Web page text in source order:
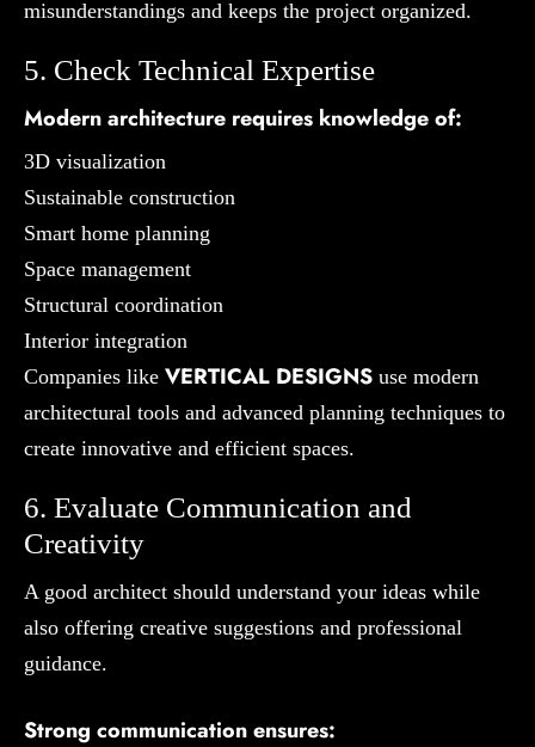
misunderstandings and keeps the project organized.
5. Check Technical Expertise
Modern architecture requires knowledge of:
3D visualization
Sustainable construction
Smart home planning
Space management
Structural coordination
Interior integration
Companies like VERTICAL DESIGNS use modern
architectural tools and advanced planning techniques to
create innovative and efficient spaces.
6. Evaluate Communication and
Creativity
A good architect should understand your ideas while
also offering creative suggestions and professional
guidance.
Strong communication ensures: